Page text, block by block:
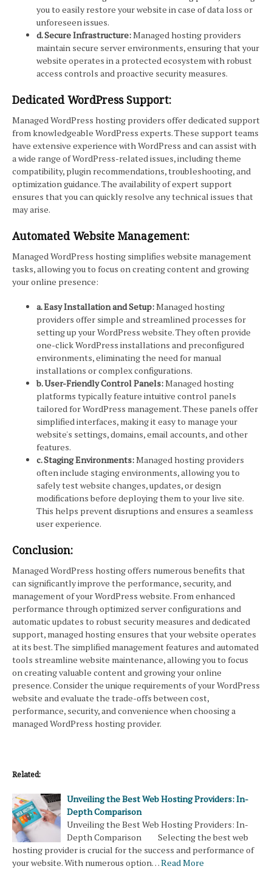
you to easily restore your website in case of data loss or
unforeseen issues.
d. Secure Infrastructure:Managed hosting providers
maintain secure server environments, ensuring that your
website operates in a protected ecosystem with robust
access controls and proactive security measures.
Dedicated WordPress Support:
Managed WordPress hosting providers offer dedicated support
from knowledgeable WordPress experts. These support teams
have extensive experience with WordPress and can assist with
a wide range of WordPress-related issues, including theme
compatibility, plugin recommendations, troubleshooting, and
optimization guidance. The availability of expert support
ensures that you can quickly resolve any technical issues that
may arise.
Automated Website Management:
Managed WordPress hosting simplifies website management
tasks, allowing you to focus on creating content and growing
your online presence:
a. Easy Installation and Setup:Managed hosting
providers offer simple and streamlined processes for
setting up your WordPress website. They often provide
one-click WordPress installations and preconfigured
environments, eliminating the need for manual
installations or complex configurations.
b. User-Friendly Control Panels:Managed hosting
platforms typically feature intuitive control panels
tailored for WordPress management. These panels offer
simplified interfaces, making it easy to manage your
website's settings, domains, email accounts, and other
features.
c. Staging Environments:Managed hosting providers
often include staging environments, allowing you to
safely test website changes, updates, or design
modifications before deploying them to your live site.
This helps prevent disruptions and ensures a seamless
user experience.
Conclusion:
Managed WordPress hosting offers numerous benefits that
can significantly improve the performance, security, and
management of your WordPress website. From enhanced
performance through optimized server configurations and
automatic updates to robust security measures and dedicated
support, managed hosting ensures that your website operates
at its best. The simplified management features and automated
tools streamline website maintenance, allowing you to focus
on creating valuable content and growing your online
presence. Consider the unique requirements of your WordPress
website and evaluate the trade-offs between cost,
performance, security, and convenience when choosing a
managed WordPress hosting provider.
Related:
Unveiling the Best Web Hosting Providers: In-
Depth Comparison
Unveiling the Best Web Hosting Providers: In-
Depth Comparison Selecting the best web
hosting provider is crucial for the success and performance of
your website. With numerous option…Read More